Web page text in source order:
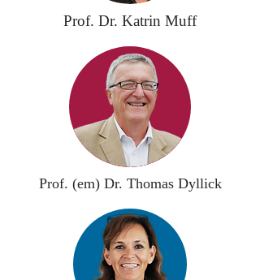
Prof. Dr. Katrin Muff
Prof. (em) Dr. Thomas Dyllick